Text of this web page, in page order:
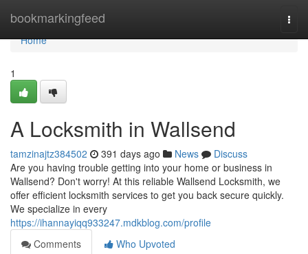
bookmarkingfeed
Home
Home
1
A Locksmith in Wallsend
tamzinajtz384502 391 days ago News
Discuss
Are you having trouble getting into your home or business in
Wallsend? Don't worry! At this reliable Wallsend Locksmith, we
offer efficient locksmith services to get you back secure quickly.
We specialize in every
https://ihannayiqq933247.mdkblog.com/profile
Comments
Who Upvoted